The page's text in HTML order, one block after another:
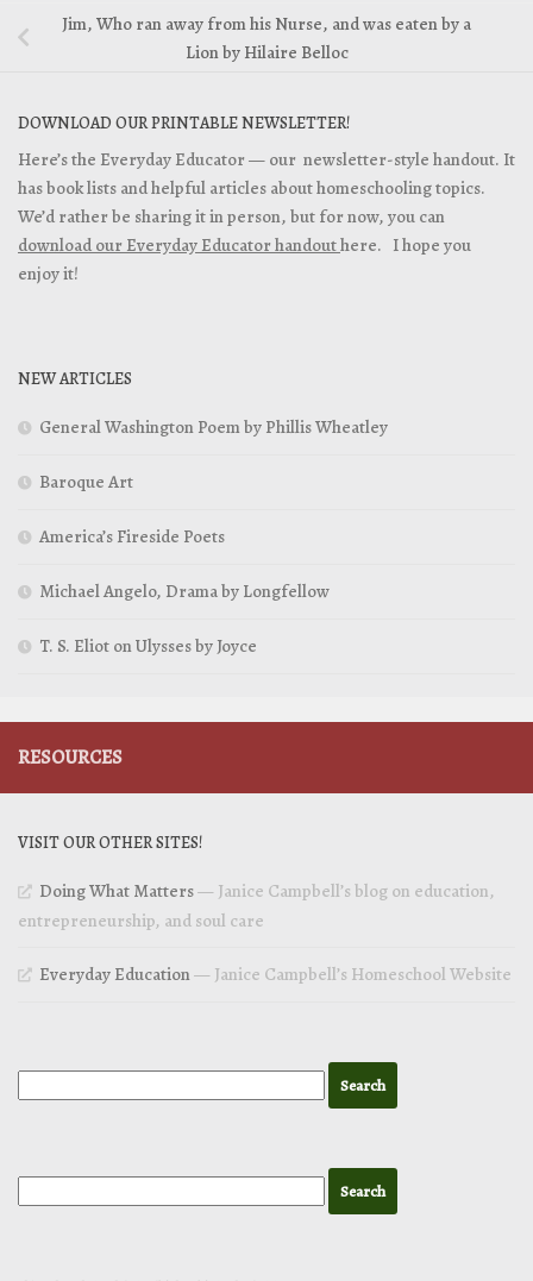
Jim, Who ran away from his Nurse, and was eaten by a
Lion by Hilaire Belloc
DOWNLOAD OUR PRINTABLE NEWSLETTER!
Here’s the Everyday Educator — our newsletter-style handout. It
has book lists and helpful articles about homeschooling topics.
We’d rather be sharing it in person, but for now, you can
download our Everyday Educator handouthere. I hope you
enjoy it!
NEW ARTICLES
General Washington Poem by Phillis Wheatley
Baroque Art
America’s Fireside Poets
Michael Angelo, Drama by Longfellow
T. S. Eliot on Ulysses by Joyce
RESOURCES
VISIT OUR OTHER SITES!
Doing What Matters— Janice Campbell’s blog on education,
entrepreneurship, and soul care
Everyday Education— Janice Campbell’s Homeschool Website